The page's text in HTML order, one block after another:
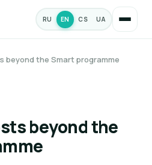
RU EN CS UA
beyond the Smart programme
beyond the